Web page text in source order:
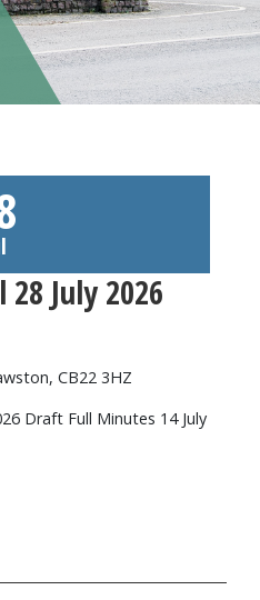
July 2026
CB22 3HZ
Draft Full Minutes 14 July